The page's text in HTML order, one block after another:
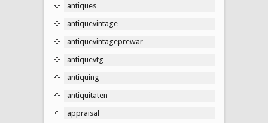
antiques
antiquevintage
antiquevintageprewar
antiquevtg
antiquing
antiquitaten
appraisal